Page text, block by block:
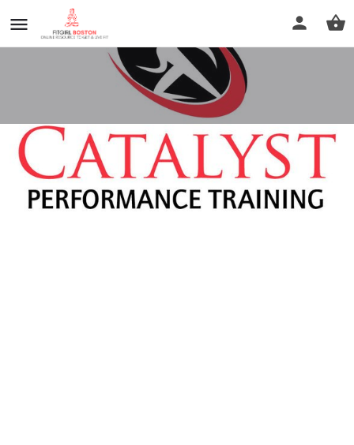
Catalyst Performance Training
Profile Reviews